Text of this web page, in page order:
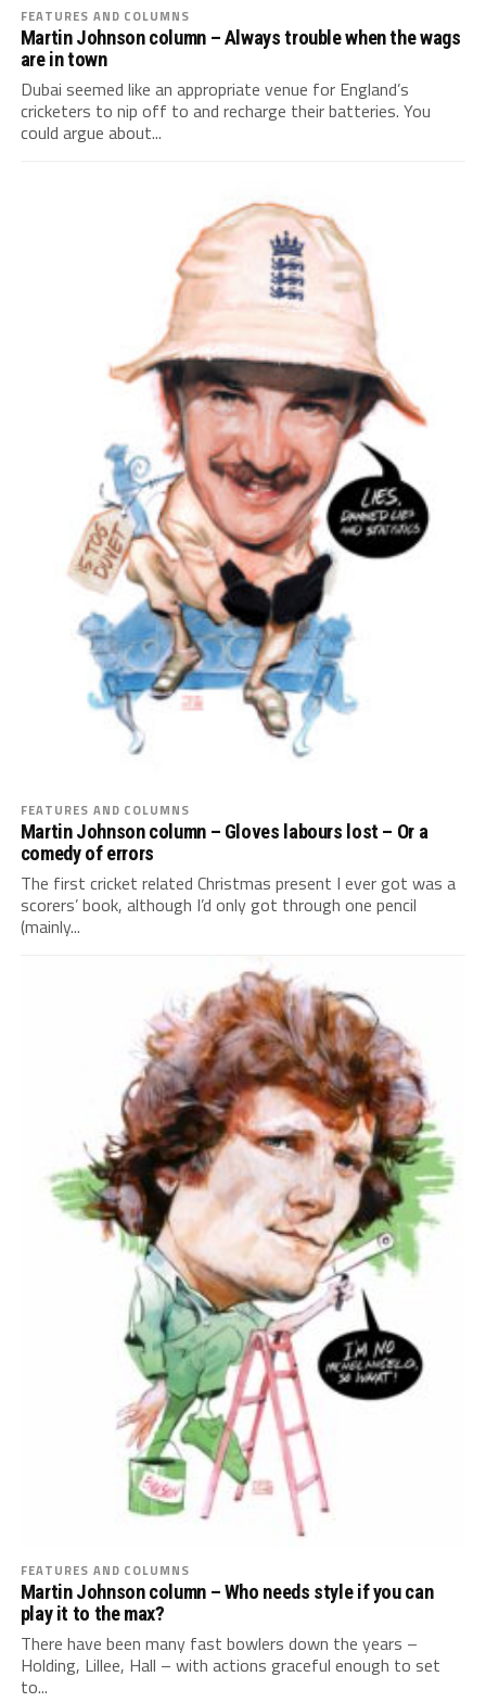
FEATURES AND COLUMNS
Martin Johnson column – Always trouble when the wags
are in town
Dubai seemed like an appropriate venue for England’s
cricketers to nip off to and recharge their batteries. You
could argue about...
FEATURES AND COLUMNS
Martin Johnson column – Gloves labours lost – Or a
comedy of errors
The first cricket related Christmas present I ever got was a
scorers’ book, although I’d only got through one pencil
(mainly...
FEATURES AND COLUMNS
Martin Johnson column – Who needs style if you can
play it to the max?
There have been many fast bowlers down the years –
Holding, Lillee, Hall – with actions graceful enough to set
to...